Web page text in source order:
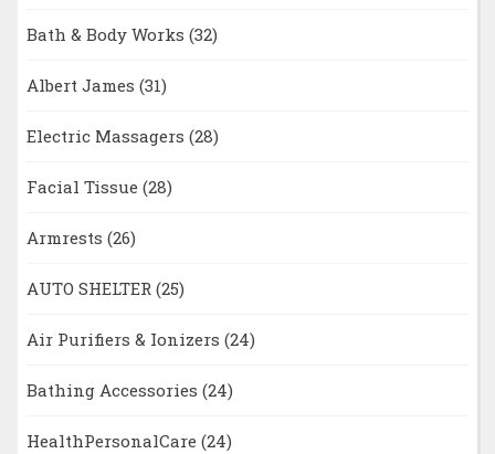
Bath & Body Works (32)
Albert James (31)
Electric Massagers (28)
Facial Tissue (28)
Armrests (26)
AUTO SHELTER (25)
Air Purifiers & Ionizers (24)
Bathing Accessories (24)
HealthPersonalCare (24)